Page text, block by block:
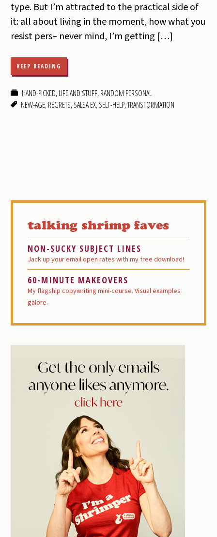
type. But I’m attracted to the practical side of
it: all about living in the moment, how what you
resist pers– never mind, I’m getting […]
KEEP READING
HAND-PICKED,LIFE AND STUFF,RANDOM PERSONAL
NEW-AGE,REGRETS,SALSA EX,SELF-HELP,TRANSFORMATION
talking shrimp faves
NON-SUCKY SUBJECT LINES
Jack up your email open rates with my free download!
60-MINUTE MAKEOVERS
My flagship copywriting mini-course. Visual examples
galore.